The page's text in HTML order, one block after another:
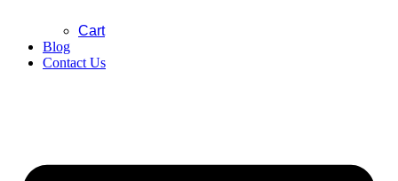
Cart
Blog
Contact Us